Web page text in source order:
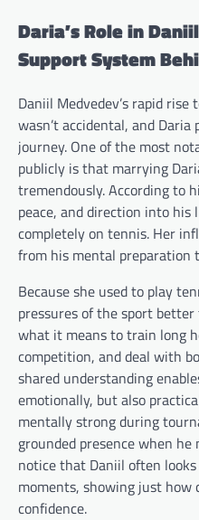
Daria’s Role in
Support System
Daniil Medvedev’s rapid
wasn’t accidental, and
journey. One of the most
publicly is that marrying
tremendously. According to
peace, and direction into
completely on tennis. Her
from his mental preparation
Because she used to play
pressures of the sport
what it means to train long
competition, and deal with
shared understanding
emotionally, but also
mentally strong during
grounded presence when
notice that Daniil often
moments, showing just how
confidence.